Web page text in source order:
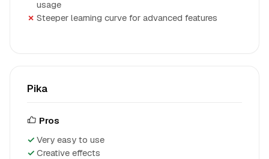
usage
Steeper learning curve for advanced features
Pika
Pros
Very easy to use
Creative effects